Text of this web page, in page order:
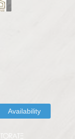
Availability